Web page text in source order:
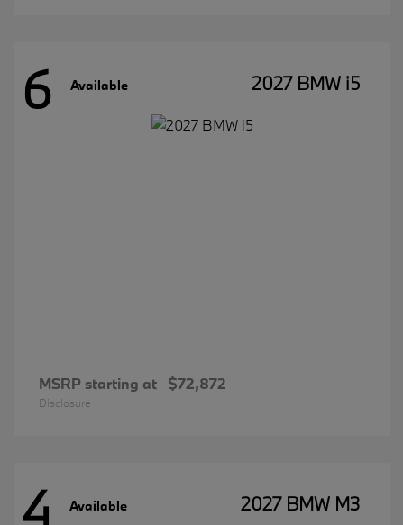
6 Available 2027 BMW i5
MSRP starting at $72,872
Disclosure
4 Available 2027 BMW M3